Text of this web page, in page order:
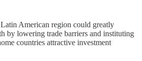
American region could greatly
by lowering trade barriers and instituting
countries attractive investment